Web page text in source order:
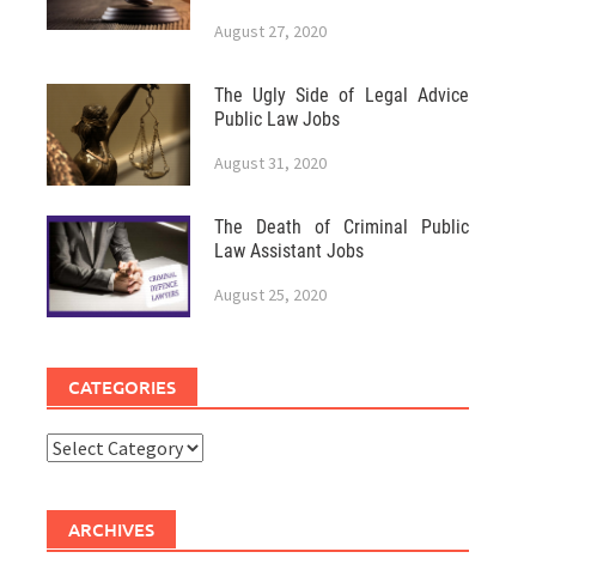
August 27, 2020
The Ugly Side of Legal Advice
Public Law Jobs
August 31, 2020
The Death of Criminal Public
Law Assistant Jobs
August 25, 2020
CATEGORIES
Categories
ARCHIVES